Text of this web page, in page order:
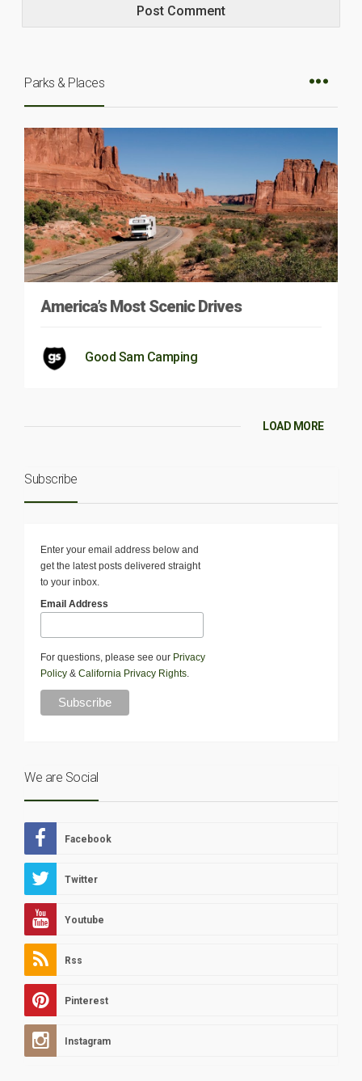
Parks & Places
America’s Most Scenic Drives
Good Sam Camping
LOAD MORE
Subscribe
Enter your email address below and
get the latest posts delivered straight
to your inbox.
Email Address
For questions, please see our Privacy
Policy & California Privacy Rights.
We are Social
Facebook
Twitter
Youtube
Rss
Pinterest
Instagram